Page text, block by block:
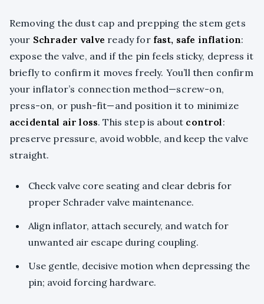
Removing the dust cap and prepping the stem gets
your Schrader valve ready for fast, safe inflation:
expose the valve, and if the pin feels sticky, depress it
briefly to confirm it moves freely. You’ll then confirm
your inflator’s connection method—screw-on,
press-on, or push-fit—and position it to minimize
accidental air loss. This step is about control:
preserve pressure, avoid wobble, and keep the valve
straight.
Check valve core seating and clear debris for
proper Schrader valve maintenance.
Align inflator, attach securely, and watch for
unwanted air escape during coupling.
Use gentle, decisive motion when depressing the
pin; avoid forcing hardware.